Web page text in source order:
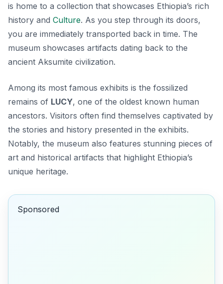
is home to a collection that showcases Ethiopia’s rich
history and Culture. As you step through its doors,
you are immediately transported back in time. The
museum showcases artifacts dating back to the
ancient Aksumite civilization.
Among its most famous exhibits is the fossilized
remains of LUCY, one of the oldest known human
ancestors. Visitors often find themselves captivated by
the stories and history presented in the exhibits.
Notably, the museum also features stunning pieces of
art and historical artifacts that highlight Ethiopia’s
unique heritage.
Sponsored